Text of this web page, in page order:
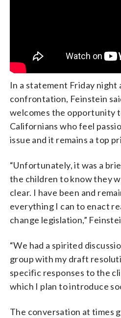
In a statement Friday night
confrontation, Feinstein
welcomes the opportunity
Californians who feel
issue and it remains a top
“Unfortunately, it was a
the children to know they
clear. I have been and
everything I can to enact
change legislation,”
“We had a spirited
group with my draft
specific responses to the
which I plan to introduce
The conversation at times